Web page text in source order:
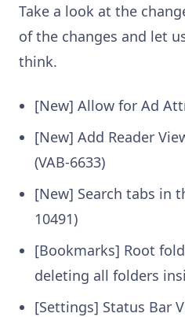
Take a look at the
of the changes and let
think.
[New] Allow for Ad
[New] Add Reader
(VAB-6633)
[New] Search tabs in
10491)
[Bookmarks] Root
deleting all folders
[Settings] Status Bar